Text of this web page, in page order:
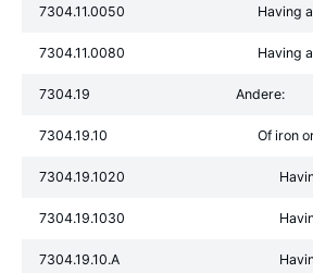
7304.11.0050 Having
7304.11.0080 Having
7304.19 Andere:
7304.19.10 Of iron
7304.19.1020
7304.19.1030
7304.19.10.A